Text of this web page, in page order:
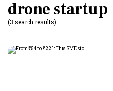
drone startup
(3 search results)